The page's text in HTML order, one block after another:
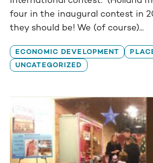
four in the inaugural contest in
they should be! We (of course)...
ECONOMIC DEVELOPMENT
UNCATEGORIZED